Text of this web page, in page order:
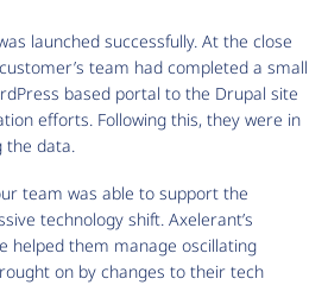
launched successfully. At the close
team had completed a small
based portal to the Drupal site
efforts. Following this, they were in
the data.
team was able to support the
technology shift. Axelerant’s
helped them manage oscillating
on by changes to their tech